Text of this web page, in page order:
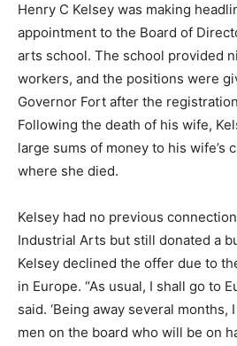
Henry C Kelsey was making
appointment to the Board of
arts school. The school provided
workers, and the positions were
Governor Fort after the
Following the death of his wife,
large sums of money to his wife’s
where she died.
Kelsey had no previous
Industrial Arts but still donated a
Kelsey declined the offer due to
in Europe. “As usual, I shall go to
said. ‘Being away several
men on the board who will be on